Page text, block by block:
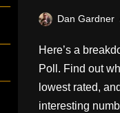
Dan Gardner
Here’s a
Poll. Find out
lowest rated,
interesting